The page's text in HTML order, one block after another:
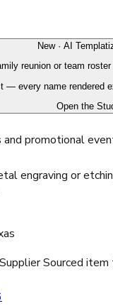
New · AI
reunion or team
— every name rendered
Open the
promotional
engraving or
Sourced